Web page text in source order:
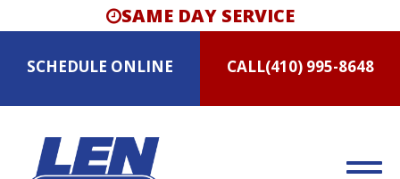
SAME DAY SERVICE
SCHEDULE ONLINE CALL(410) 995-8648